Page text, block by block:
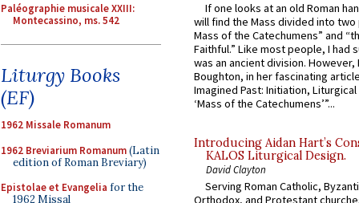
Paléographie musicale XXIII:
Montecassino, ms. 542
Liturgy Books
(EF)
1962 Missale Romanum
1962 Breviarium Romanum(Latin
edition of Roman Breviary)
Epistolae et Evangelia for the
1962 Missal
If one looks at an old Roman
will find the Mass divided into
Mass of the Catechumens” and
Faithful.” Like most people, I had
was an ancient division. However,
Boughton, in her fascinating
Imagined Past: Initiation,
‘Mass of the Catechumens’”...
Introducing Aidan Hart’s
KALOS Liturgical Design.
David Clayton
Serving Roman Catholic,
Orthodox, and Protestant